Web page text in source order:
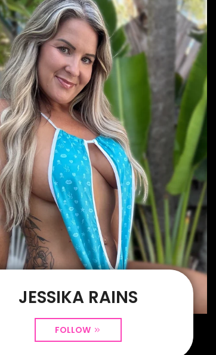
JESSIKA RAINS
FOLLOW